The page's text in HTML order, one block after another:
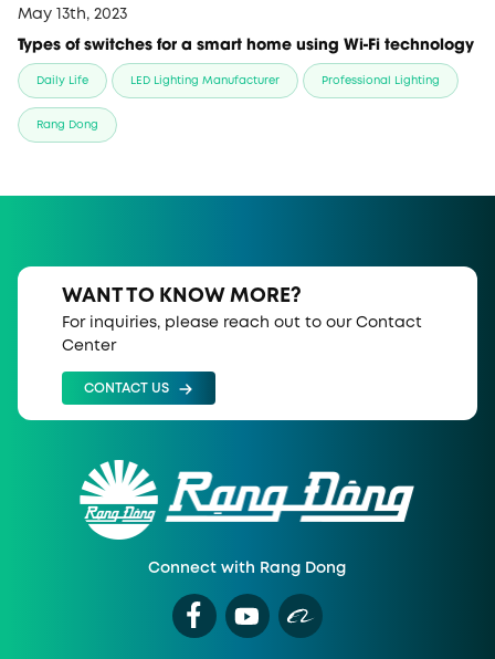
May 13th, 2023
Types of switches for a smart home using Wi-Fi technology
Daily Life LED Lighting Manufacturer Professional Lighting
Rang Dong
WANT TO KNOW MORE?
For inquiries, please reach out to our Contact
Center
CONTACT US
Connect with Rang Dong